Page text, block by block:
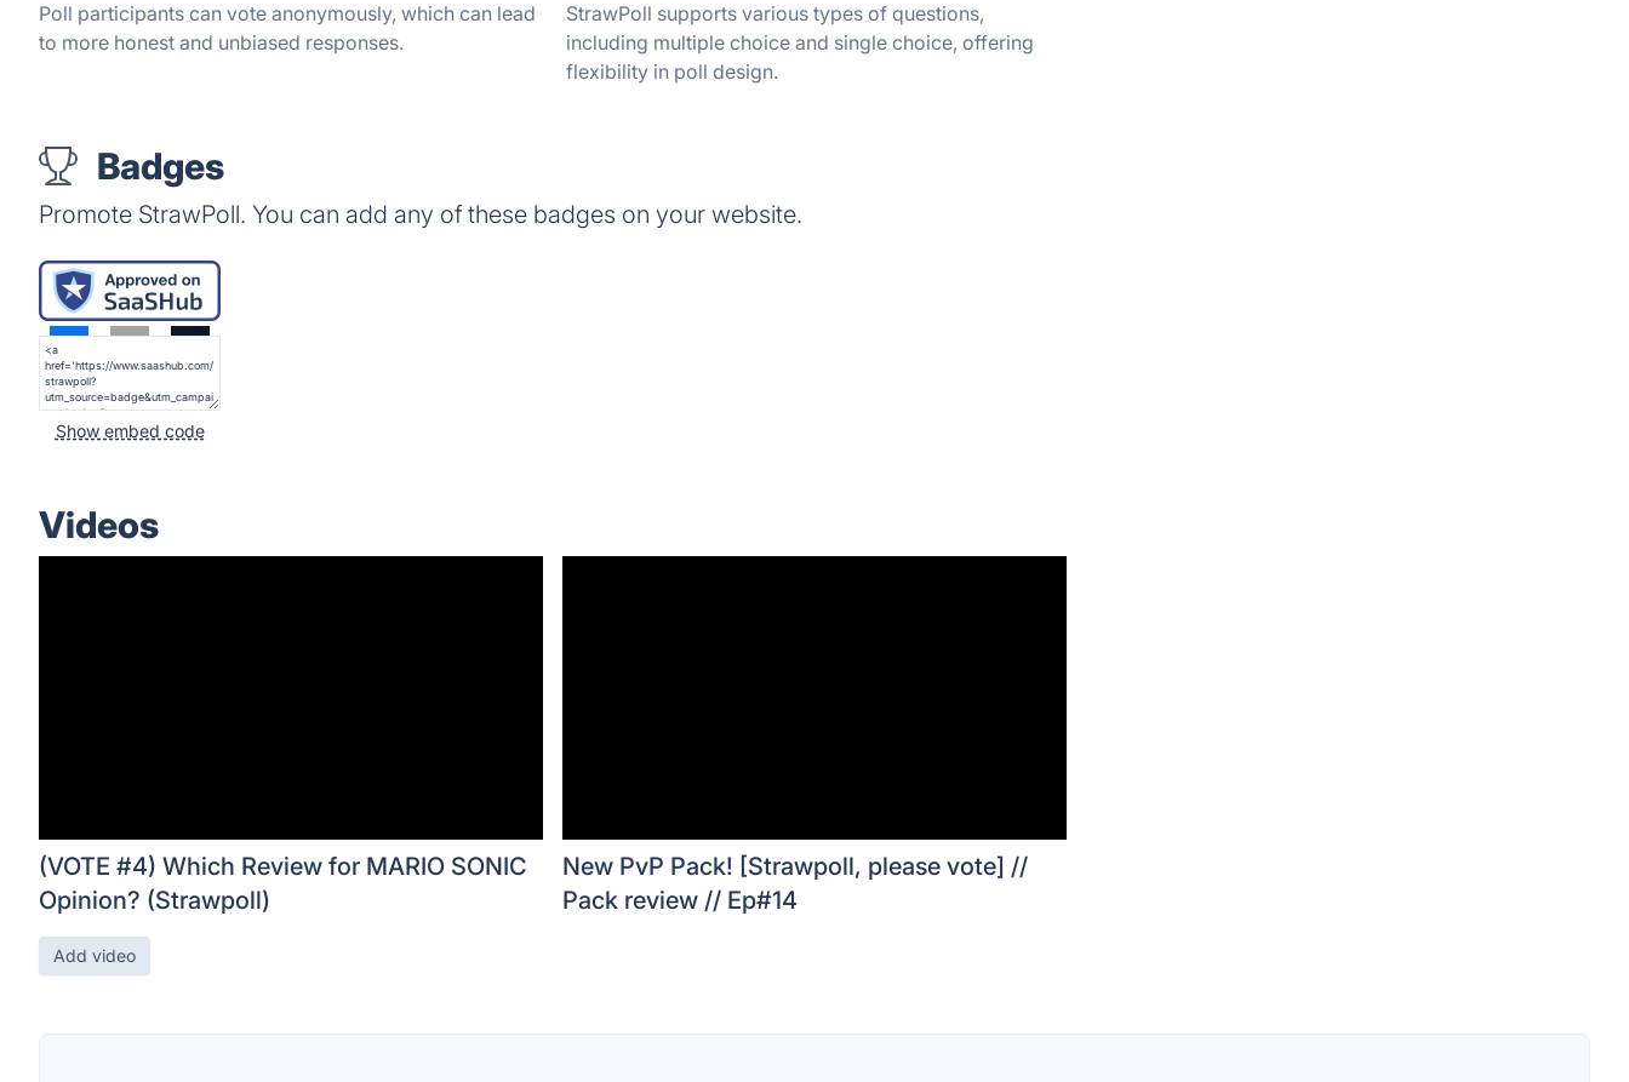
Poll participants can vote anonymously, which can lead
to more honest and unbiased responses.
StrawPoll supports various types of questions,
including multiple choice and single choice, offering
flexibility in poll design.
Badges
Promote StrawPoll. You can add any of these badges on your website.
Show embed code
Videos
(VOTE #4) Which Review for MARIO SONIC
Opinion? (Strawpoll)
New PvP Pack! [Strawpoll, please vote] //
Pack review // Ep#14
Add video